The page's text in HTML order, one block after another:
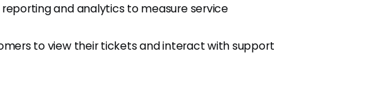
and analytics to measure service
to view their tickets and interact with support